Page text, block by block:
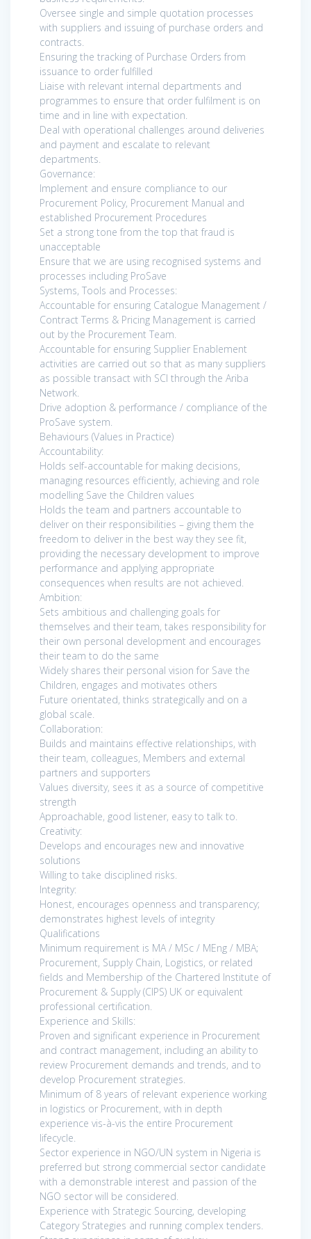
Oversee single and simple quotation processes
with suppliers and issuing of purchase orders and
contracts.
Ensuring the tracking of Purchase Orders from
issuance to order fulfilled
Liaise with relevant internal departments and
programmes to ensure that order fulfilment is on
time and in line with expectation.
Deal with operational challenges around deliveries
and payment and escalate to relevant
departments.
Governance:
Implement and ensure compliance to our
Procurement Policy, Procurement Manual and
established Procurement Procedures
Set a strong tone from the top that fraud is
unacceptable
Ensure that we are using recognised systems and
processes including ProSave
Systems, Tools and Processes:
Accountable for ensuring Catalogue Management /
Contract Terms & Pricing Management is carried
out by the Procurement Team.
Accountable for ensuring Supplier Enablement
activities are carried out so that as many suppliers
as possible transact with SCI through the Ariba
Network.
Drive adoption & performance / compliance of the
ProSave system.
Behaviours (Values in Practice)
Accountability:
Holds self-accountable for making decisions,
managing resources efficiently, achieving and role
modelling Save the Children values
Holds the team and partners accountable to
deliver on their responsibilities – giving them the
freedom to deliver in the best way they see fit,
providing the necessary development to improve
performance and applying appropriate
consequences when results are not achieved.
Ambition:
Sets ambitious and challenging goals for
themselves and their team, takes responsibility for
their own personal development and encourages
their team to do the same
Widely shares their personal vision for Save the
Children, engages and motivates others
Future orientated, thinks strategically and on a
global scale.
Collaboration:
Builds and maintains effective relationships, with
their team, colleagues, Members and external
partners and supporters
Values diversity, sees it as a source of competitive
strength
Approachable, good listener, easy to talk to.
Creativity:
Develops and encourages new and innovative
solutions
Willing to take disciplined risks.
Integrity:
Honest, encourages openness and transparency;
demonstrates highest levels of integrity
Qualifications
Minimum requirement is MA / MSc / MEng / MBA;
Procurement, Supply Chain, Logistics, or related
fields and Membership of the Chartered Institute of
Procurement & Supply (CIPS) UK or equivalent
professional certification.
Experience and Skills:
Proven and significant experience in Procurement
and contract management, including an ability to
review Procurement demands and trends, and to
develop Procurement strategies.
Minimum of 8 years of relevant experience working
in logistics or Procurement, with in depth
experience vis-à-vis the entire Procurement
lifecycle.
Sector experience in NGO/UN system in Nigeria is
preferred but strong commercial sector candidate
with a demonstrable interest and passion of the
NGO sector will be considered.
Experience with Strategic Sourcing, developing
Category Strategies and running complex tenders.